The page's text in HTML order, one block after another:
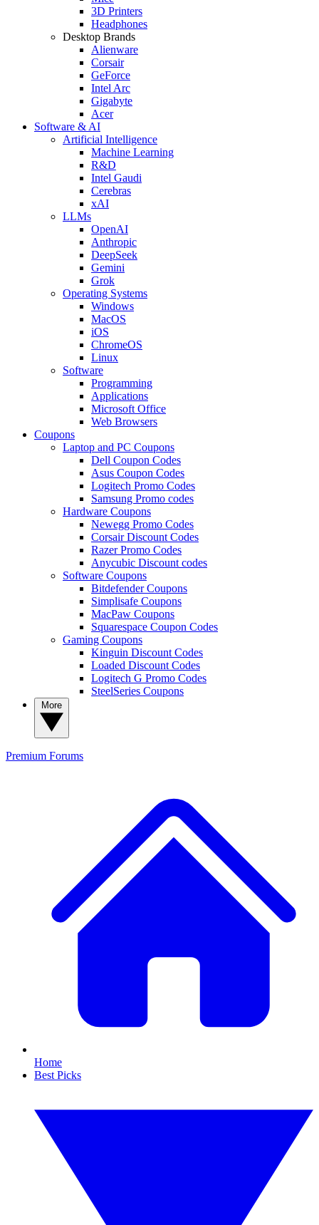
3D Printers
Headphones
Desktop Brands
Alienware
Corsair
GeForce
Intel Arc
Gigabyte
Acer
Software & AI
Artificial Intelligence
Machine Learning
R&D
Intel Gaudi
Cerebras
xAI
LLMs
OpenAI
Anthropic
DeepSeek
Gemini
Grok
Operating Systems
Windows
MacOS
iOS
ChromeOS
Linux
Software
Programming
Applications
Microsoft Office
Web Browsers
Coupons
Laptop and PC Coupons
Dell Coupon Codes
Asus Coupon Codes
Logitech Promo Codes
Samsung Promo codes
Hardware Coupons
Newegg Promo Codes
Corsair Discount Codes
Razer Promo Codes
Anycubic Discount codes
Software Coupons
Bitdefender Coupons
Simplisafe Coupons
MacPaw Coupons
Squarespace Coupon Codes
Gaming Coupons
Kinguin Discount Codes
Loaded Discount Codes
Logitech G Promo Codes
SteelSeries Coupons
Premium Forums
Home
Best Picks